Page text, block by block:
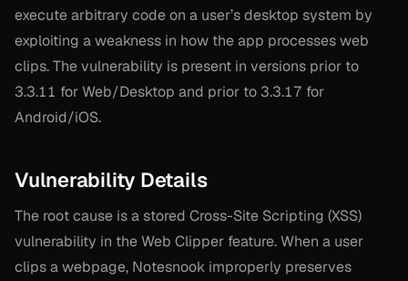
execute arbitrary code on a user’s desktop system by
exploiting a weakness in how the app processes web
clips. The vulnerability is present in versions prior to
3.3.11 for Web/Desktop and prior to 3.3.17 for
Android/iOS.
Vulnerability Details
The root cause is a stored Cross-Site Scripting (XSS)
vulnerability in the Web Clipper feature. When a user
clips a webpage, Notesnook improperly preserves